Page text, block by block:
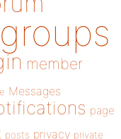
groups
member
Messages
page
posts privacy private